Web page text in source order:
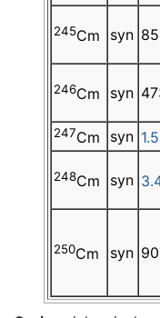
245Cm syn
246Cm syn
247Cm syn
248Cm syn
250Cm syn